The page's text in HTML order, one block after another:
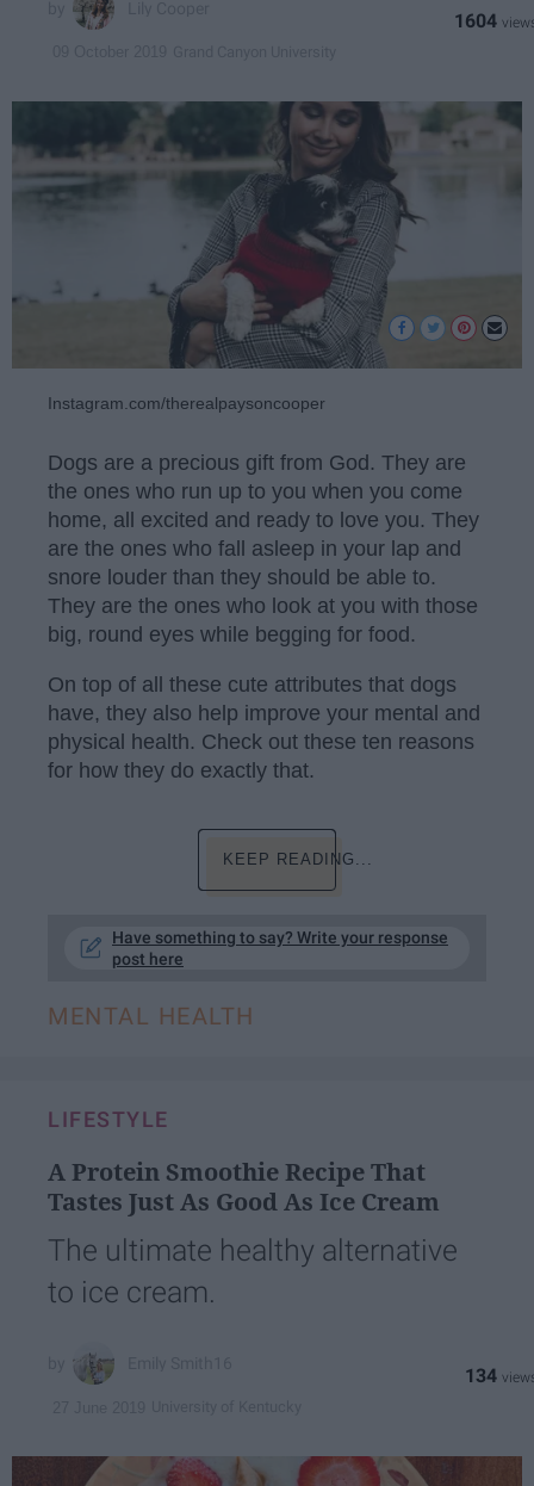
1604
Instagram.com/therealpaysoncooper
Dogs are a precious gift from God. They are
the ones who run up to you when you come
home, all excited and ready to love you. They
are the ones who fall asleep in your lap and
snore louder than they should be able to.
They are the ones who look at you with those
big, round eyes while begging for food.
On top of all these cute attributes that dogs
have, they also help improve your mental and
physical health. Check out these ten reasons
for how they do exactly that.
KEEP READING...
Have something to say? Write your response
post here
MENTAL HEALTH
LIFESTYLE
A Protein Smoothie Recipe That
Tastes Just As Good As Ice Cream
The ultimate healthy alternative
to ice cream.
134